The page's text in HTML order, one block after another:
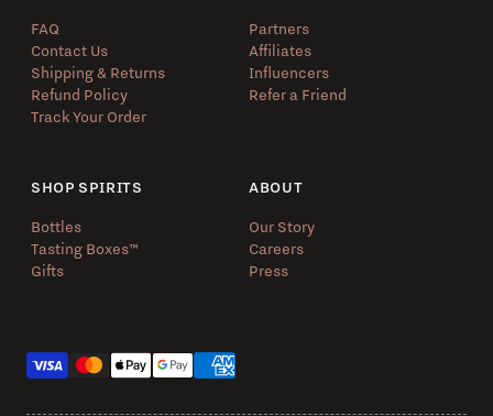
FAQ
Contact Us
Shipping & Returns
Refund Policy
Track Your Order
Partners
Affiliates
Influencers
Refer a Friend
SHOP SPIRITS
Bottles
Tasting Boxes™️
Gifts
ABOUT
Our Story
Careers
Press